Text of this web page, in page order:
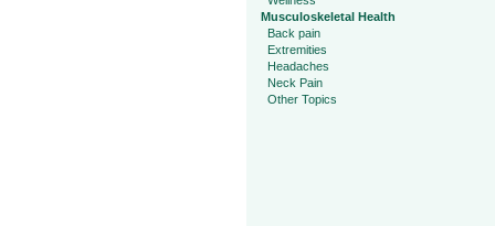
Musculoskeletal Health
Back pain
Extremities
Headaches
Neck Pain
Other Topics